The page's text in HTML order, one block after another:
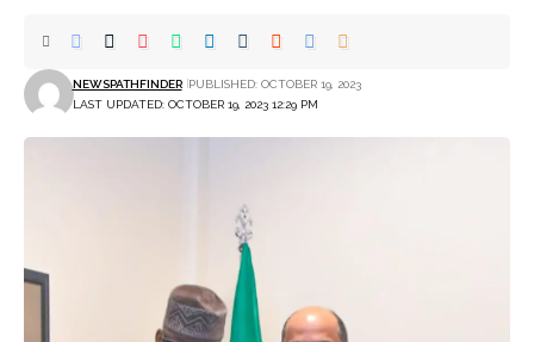
LAST UPDATED: OCTOBER 19, 2023 12:29 PM
NEWSPATHFINDER PUBLISHED: OCTOBER 19, 2023